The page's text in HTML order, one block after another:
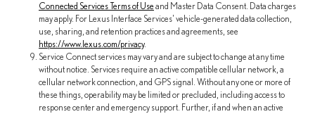
Connected Services Terms of Useand Master Data Consent. Data charges
may apply. For Lexus Interface Services' vehicle-generated data collection,
use, sharing, and retention practices and agreements, see
https://www.lexus.com/privacy.
Service Connect services may vary and are subject to change at any time
without notice. Services require an active compatible cellular network, a
cellular network connection, and GPS signal. Without any one or more of
these things, operability may be limited or precluded, including access to
response center and emergency support. Further, if and when an active